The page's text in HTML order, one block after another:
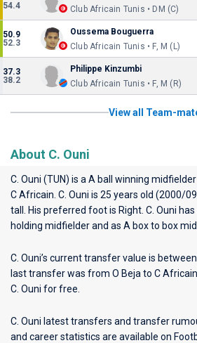
54.4
Club Africain Tunis • DM (C)
50.9
52.3
Oussema Bouguerra
Club Africain Tunis • F, M (L)
37.3
38.2
Philippe Kinzumbi
Club Africain Tunis • F, M (R)
View all Team-
About C. Ouni
C. Ouni (TUN) is a A ball winning
C Africain . C. Ouni is 25 years old (2000/
tall. His preferred foot is Right. C. Ouni
holding midfielder and as A box to box
C. Ouni’s current transfer value is
last transfer was from O Beja to C
C. Ouni for free.
C. Ouni latest transfers and transfer
and career statistics are available on